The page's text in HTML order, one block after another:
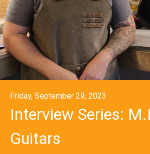
Friday, September 29, 2023
Interview Series:
Guitars